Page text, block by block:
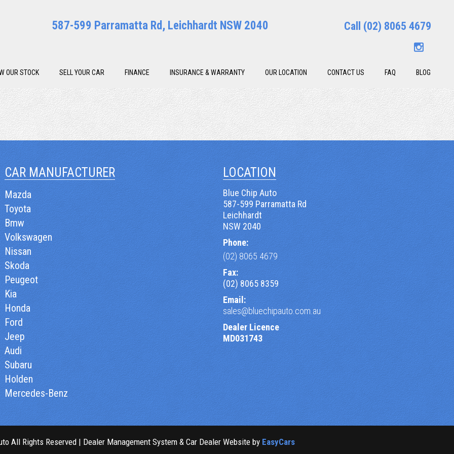
587-599 Parramatta Rd, Leichhardt NSW 2040 Call (02) 8065 4679
OUR STOCK SELL YOUR CAR FINANCE INSURANCE & WARRANTY OUR LOCATION CONTACT US FAQ BLOG
CAR MANUFACTURER
Mazda
Toyota
Bmw
Volkswagen
Nissan
Skoda
Peugeot
Kia
Honda
Ford
Jeep
Audi
Subaru
Holden
Mercedes-Benz
LOCATION
Blue Chip Auto
587-599 Parramatta Rd
Leichhardt
NSW 2040
Phone:
(02) 8065 4679
Fax:
(02) 8065 8359
Email:
sales@bluechipauto.com.au
Dealer Licence
MD031743
All Rights Reserved | Dealer Management System & Car Dealer Website by EasyCars